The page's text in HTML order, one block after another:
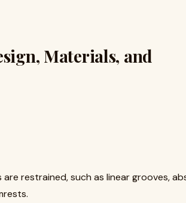
Materials, and
are restrained, such as linear grooves,